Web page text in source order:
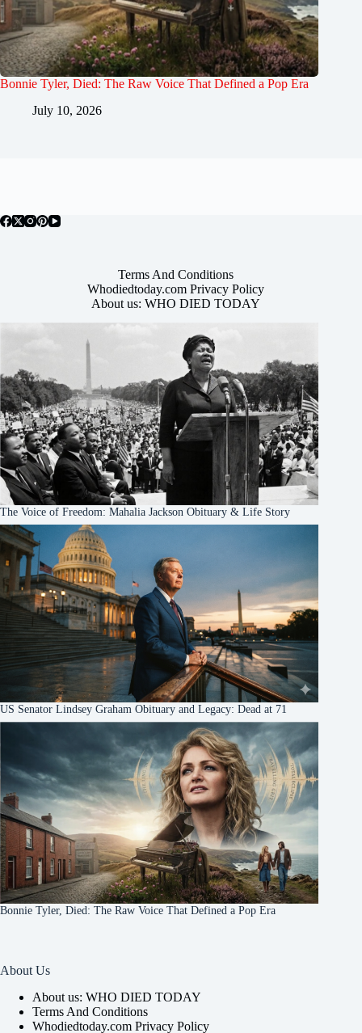
Bonnie Tyler, Died: The Raw Voice That Defined a Pop Era
July 10, 2026
Terms And Conditions
Whodiedtoday.com Privacy Policy
About us: WHO DIED TODAY
The Voice of Freedom: Mahalia Jackson Obituary & Life Story
US Senator Lindsey Graham Obituary and Legacy: Dead at 71
Bonnie Tyler, Died: The Raw Voice That Defined a Pop Era
About Us
About us: WHO DIED TODAY
Terms And Conditions
Whodiedtoday.com Privacy Policy